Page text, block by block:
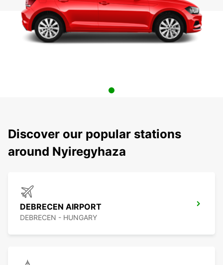
Discover our popular stations
around Nyiregyhaza
DEBRECEN AIRPORT
DEBRECEN - HUNGARY